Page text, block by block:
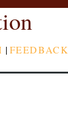
|FEEDBACK